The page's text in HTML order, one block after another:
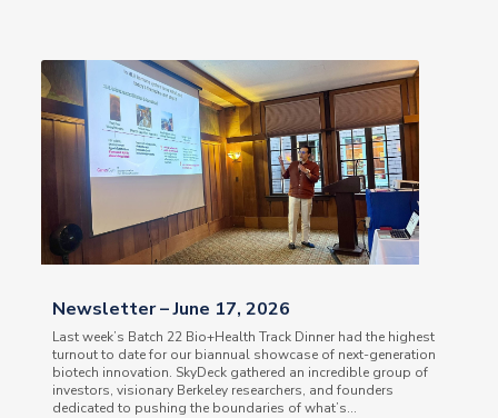
Newsletter – June 17, 2026
Last week’s Batch 22 Bio+Health Track Dinner had the highest
turnout to date for our biannual showcase of next-generation
biotech innovation. SkyDeck gathered an incredible group of
investors, visionary Berkeley researchers, and founders
dedicated to pushing the boundaries of what’s...